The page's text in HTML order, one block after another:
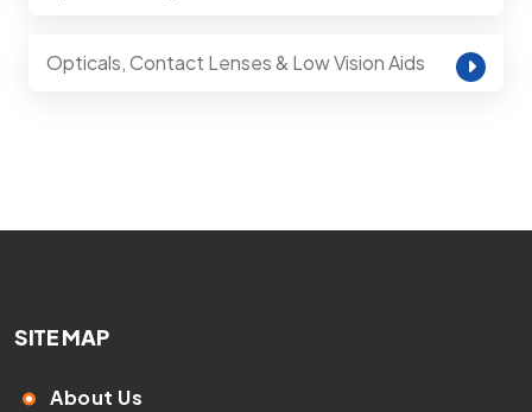
Opticals, Contact Lenses & Low Vision Aids
SITE MAP
About Us